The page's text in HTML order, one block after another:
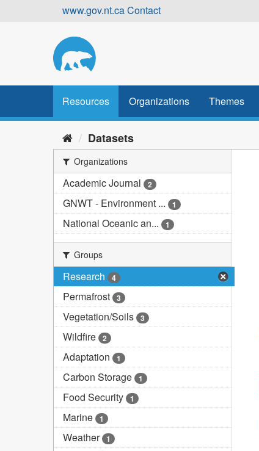
www.gov.nt.caContact
Resources Organizations Themes
Datasets
Organizations
Academic Journal 2
GNWT - Environment ... 1
National Oceanic an... 1
Groups
Research 4
Permafrost 3
Vegetation/Soils 3
Wildfire 2
Adaptation 1
Carbon Storage 1
Food Security 1
Marine 1
Weather 1